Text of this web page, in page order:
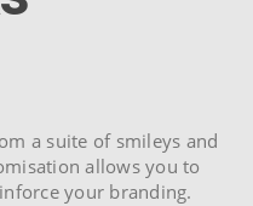
a suite of smileys and
allows you to
your branding.